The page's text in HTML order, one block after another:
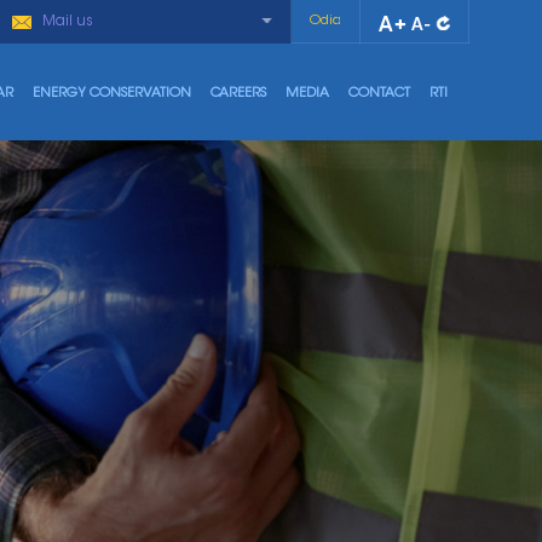
Odia
Mail us
ENERGY CONSERVATION CAREERS MEDIA CONTACT RTI